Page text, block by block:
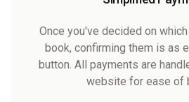
Once you've decided on
book, confirming them is as
button. All payments are
website for ease of